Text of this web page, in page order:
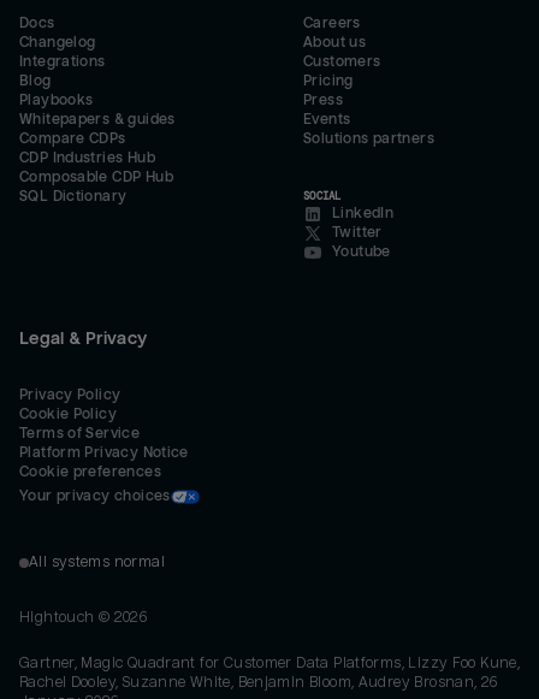
Docs
Changelog
Integrations
Blog
Playbooks
Whitepapers & guides
Compare CDPs
CDP Industries Hub
Composable CDP Hub
SQL Dictionary
Careers
About us
Customers
Pricing
Press
Events
Solutions partners
SOCIAL
LinkedIn
Twitter
Youtube
Legal & Privacy
Privacy Policy
Cookie Policy
Terms of Service
Platform Privacy Notice
Cookie preferences
Your privacy choices
All systems normal
Hightouch © 2026
Gartner, Magic Quadrant for Customer Data Platforms, Lizzy Foo Kune,
Rachel Dooley, Suzanne White, Benjamin Bloom, Audrey Brosnan, 26